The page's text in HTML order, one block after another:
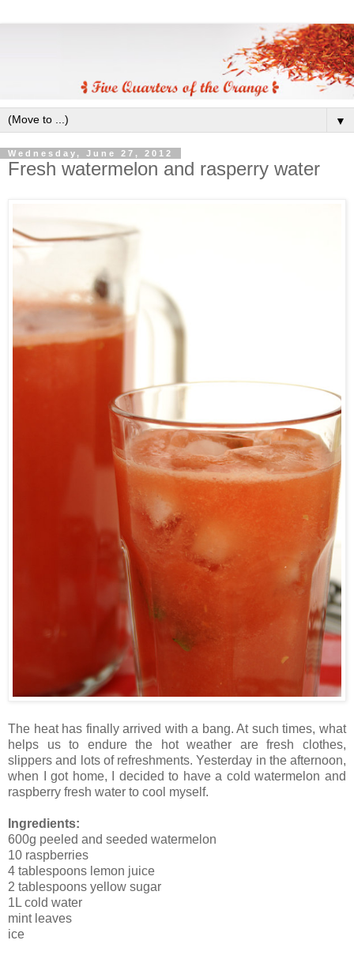
▼
Wednesday, June 27, 2012
Fresh watermelon and rasperry water
The heat has finally arrived with a bang. At such times, what
helps us to endure the hot weather are fresh clothes,
slippers and lots of refreshments. Yesterday in the afternoon,
when I got home, I decided to have a cold watermelon and
raspberry fresh water to cool myself.
Ingredients:
600g peeled and seeded watermelon
10 raspberries
4 tablespoons lemon juice
2 tablespoons yellow sugar
1L cold water
mint leaves
ice